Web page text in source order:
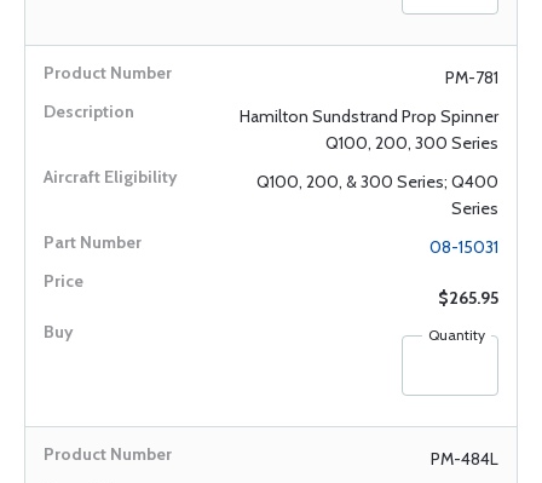
PM-781
Hamilton Sundstrand Prop Spinner
Q100, 200, 300 Series
Q100, 200, & 300 Series; Q400
Series
08-15031
$265.95
Quantity
PM-484L